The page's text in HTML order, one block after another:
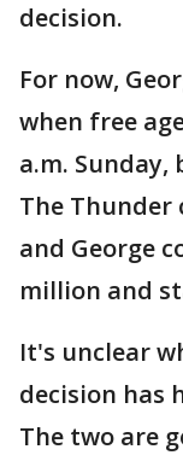
decision.
For now,
when free
a.m. Sunday,
The Thunder
and George
million and
It's unclear
decision has
The two are